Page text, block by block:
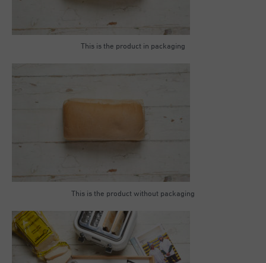
This is the product in packaging
This is the product without packaging